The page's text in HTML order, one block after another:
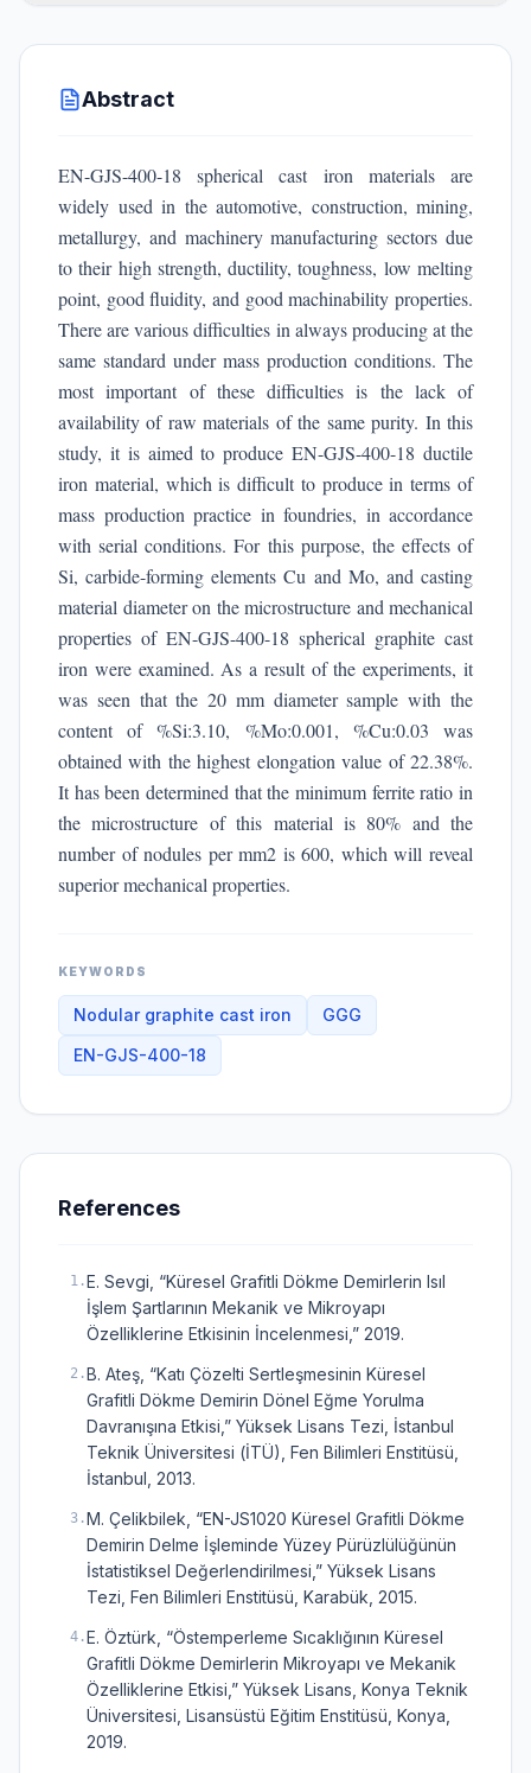
Abstract
EN-GJS-400-18 spherical cast iron materials are
widely used in the automotive, construction, mining,
metallurgy, and machinery manufacturing sectors due
to their high strength, ductility, toughness, low melting
point, good fluidity, and good machinability properties.
There are various difficulties in always producing at the
same standard under mass production conditions. The
most important of these difficulties is the lack of
availability of raw materials of the same purity. In this
study, it is aimed to produce EN-GJS-400-18 ductile
iron material, which is difficult to produce in terms of
mass production practice in foundries, in accordance
with serial conditions. For this purpose, the effects of
Si, carbide-forming elements Cu and Mo, and casting
material diameter on the microstructure and mechanical
properties of EN-GJS-400-18 spherical graphite cast
iron were examined. As a result of the experiments, it
was seen that the 20 mm diameter sample with the
content of %Si:3.10, %Mo:0.001, %Cu:0.03 was
obtained with the highest elongation value of 22.38%.
It has been determined that the minimum ferrite ratio in
the microstructure of this material is 80% and the
number of nodules per mm2 is 600, which will reveal
superior mechanical properties.
KEYWORDS
Nodular graphite cast iron
GGG
EN-GJS-400-18
References
1 .E. Sevgi, “Küresel Grafitli Dökme Demirlerin Isıl
İşlem Şartlarının Mekanik ve Mikroyapı
Özelliklerine Etkisinin İncelenmesi,” 2019.
2 .B. Ateş, “Katı Çözelti Sertleşmesinin Küresel
Grafitli Dökme Demirin Dönel Eğme Yorulma
Davranışına Etkisi,” Yüksek Lisans Tezi, İstanbul
Teknik Üniversitesi (İTÜ), Fen Bilimleri Enstitüsü,
İstanbul, 2013.
3 .M. Çelikbilek, “EN-JS1020 Küresel Grafitli Dökme
Demirin Delme İşleminde Yüzey Pürüzlülüğünün
İstatistiksel Değerlendirilmesi,” Yüksek Lisans
Tezi, Fen Bilimleri Enstitüsü, Karabük, 2015.
4 .E. Öztürk, “Östemperleme Sıcaklığının Küresel
Grafitli Dökme Demirlerin Mikroyapı ve Mekanik
Özelliklerine Etkisi,” Yüksek Lisans, Konya Teknik
Üniversitesi, Lisansüstü Eğitim Enstitüsü, Konya,
2019.